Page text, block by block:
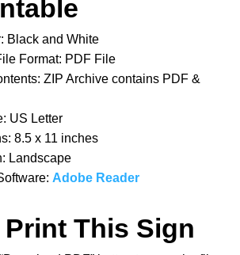
Black and White
Format: PDF File
ZIP Archive contains PDF &
US Letter
8.5 x 11 inches
Landscape
Adobe Reader
This Sign